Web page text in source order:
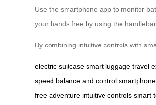
Use the smartphone app to monitor
your hands free by using the
By combining intuitive controls with
electric suitcase smart luggage travel
speed balance and control
free adventure intuitive controls smart